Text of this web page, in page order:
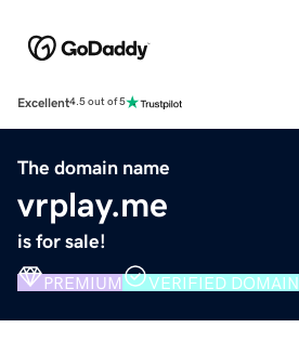
Excellent4.5 out of 5
The domain name
vrplay.me
is for sale!
PREMIUM VERIFIED DOMAIN